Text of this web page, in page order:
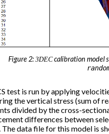
Figure 2:3DECcalibration model
test is run by applying
the vertical stress (sum of
divided by the cross-
differences between
The data file for this model is